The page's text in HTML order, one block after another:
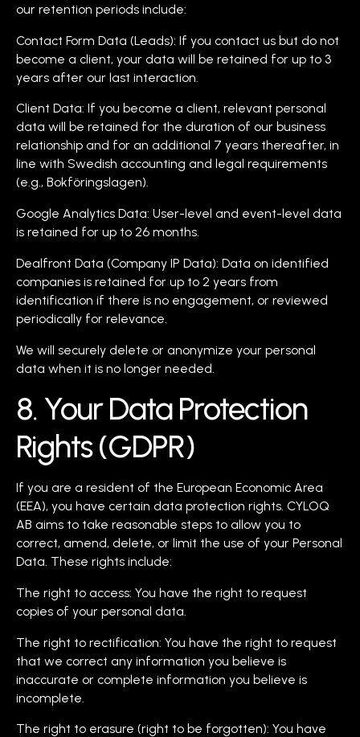
our retention periods include:
Contact Form Data (Leads): If you contact us but do not
become a client, your data will be retained for up to 3
years after our last interaction.
Client Data: If you become a client, relevant personal
data will be retained for the duration of our business
relationship and for an additional 7 years thereafter, in
line with Swedish accounting and legal requirements
(e.g., Bokföringslagen).
Google Analytics Data: User-level and event-level data
is retained for up to 26 months.
Dealfront Data (Company IP Data): Data on identified
companies is retained for up to 2 years from
identification if there is no engagement, or reviewed
periodically for relevance.
We will securely delete or anonymize your personal
data when it is no longer needed.
8. Your Data Protection
Rights (GDPR)
If you are a resident of the European Economic Area
(EEA), you have certain data protection rights. CYLOQ
AB aims to take reasonable steps to allow you to
correct, amend, delete, or limit the use of your Personal
Data. These rights include:
The right to access: You have the right to request
copies of your personal data.
The right to rectification: You have the right to request
that we correct any information you believe is
inaccurate or complete information you believe is
incomplete.
The right to erasure (right to be forgotten): You have